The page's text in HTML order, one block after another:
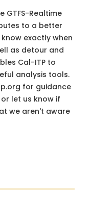
GTFS-Realtime
to a better
exactly when
as detour and
Cal-ITP to
analysis tools.
for guidance
let us know if
we aren't aware